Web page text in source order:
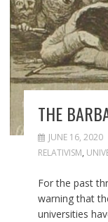
THE
JUNE 16, 2020
RELATIVISM,
For the past
warning that
universities